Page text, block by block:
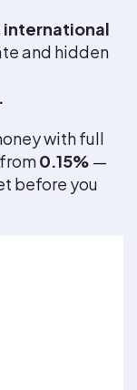
international
and hidden
with full
0.15% —
before you